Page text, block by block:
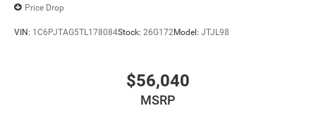
Price Drop
VIN: 1C6PJTAG5TL178084Stock: 26G172Model: JTJL98
$56,040
MSRP